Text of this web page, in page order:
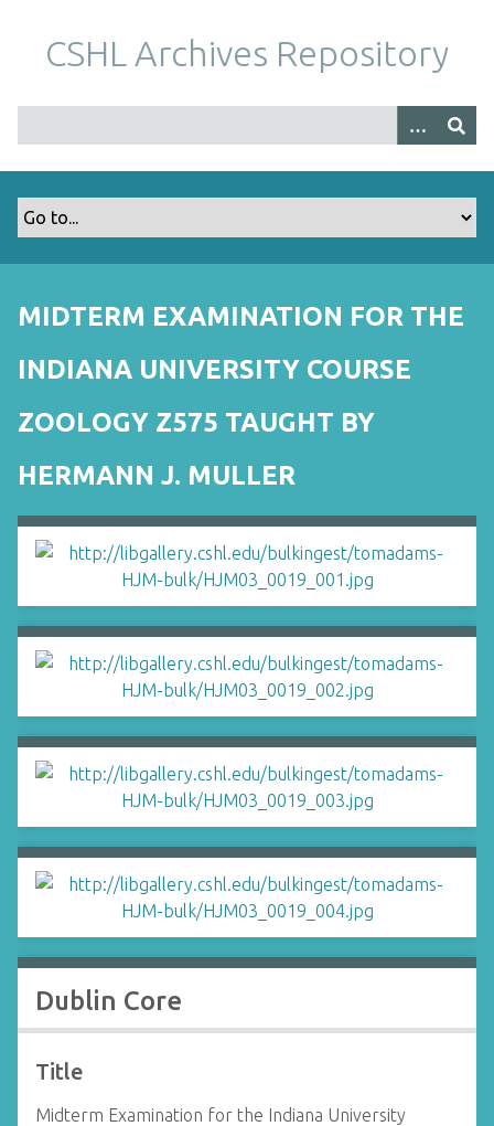
m
CSHL Archives Repository
MIDTERM EXAMINATION FOR THE
INDIANA UNIVERSITY COURSE
ZOOLOGY Z575 TAUGHT BY
HERMANN J. MULLER
Dublin Core
Title
Midterm Examination for the Indiana University